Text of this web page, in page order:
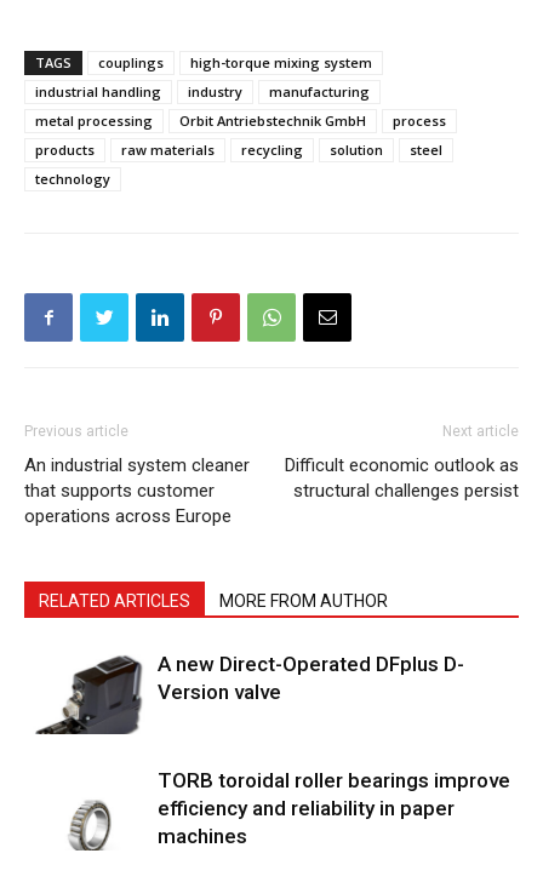
TAGS couplings
high-torque mixing system
industrial handling
industry
manufacturing
metal processing
Orbit Antriebstechnik GmbH
process
products
raw materials recycling solution
steel
technology
Previous article
An industrial system cleaner
that supports customer
operations across Europe
Next article
Difficult economic outlook as
structural challenges persist
RELATED ARTICLES MORE FROM AUTHOR
A new Direct-Operated DFplus D-
Version valve
TORB toroidal roller bearings improve
efficiency and reliability in paper
machines